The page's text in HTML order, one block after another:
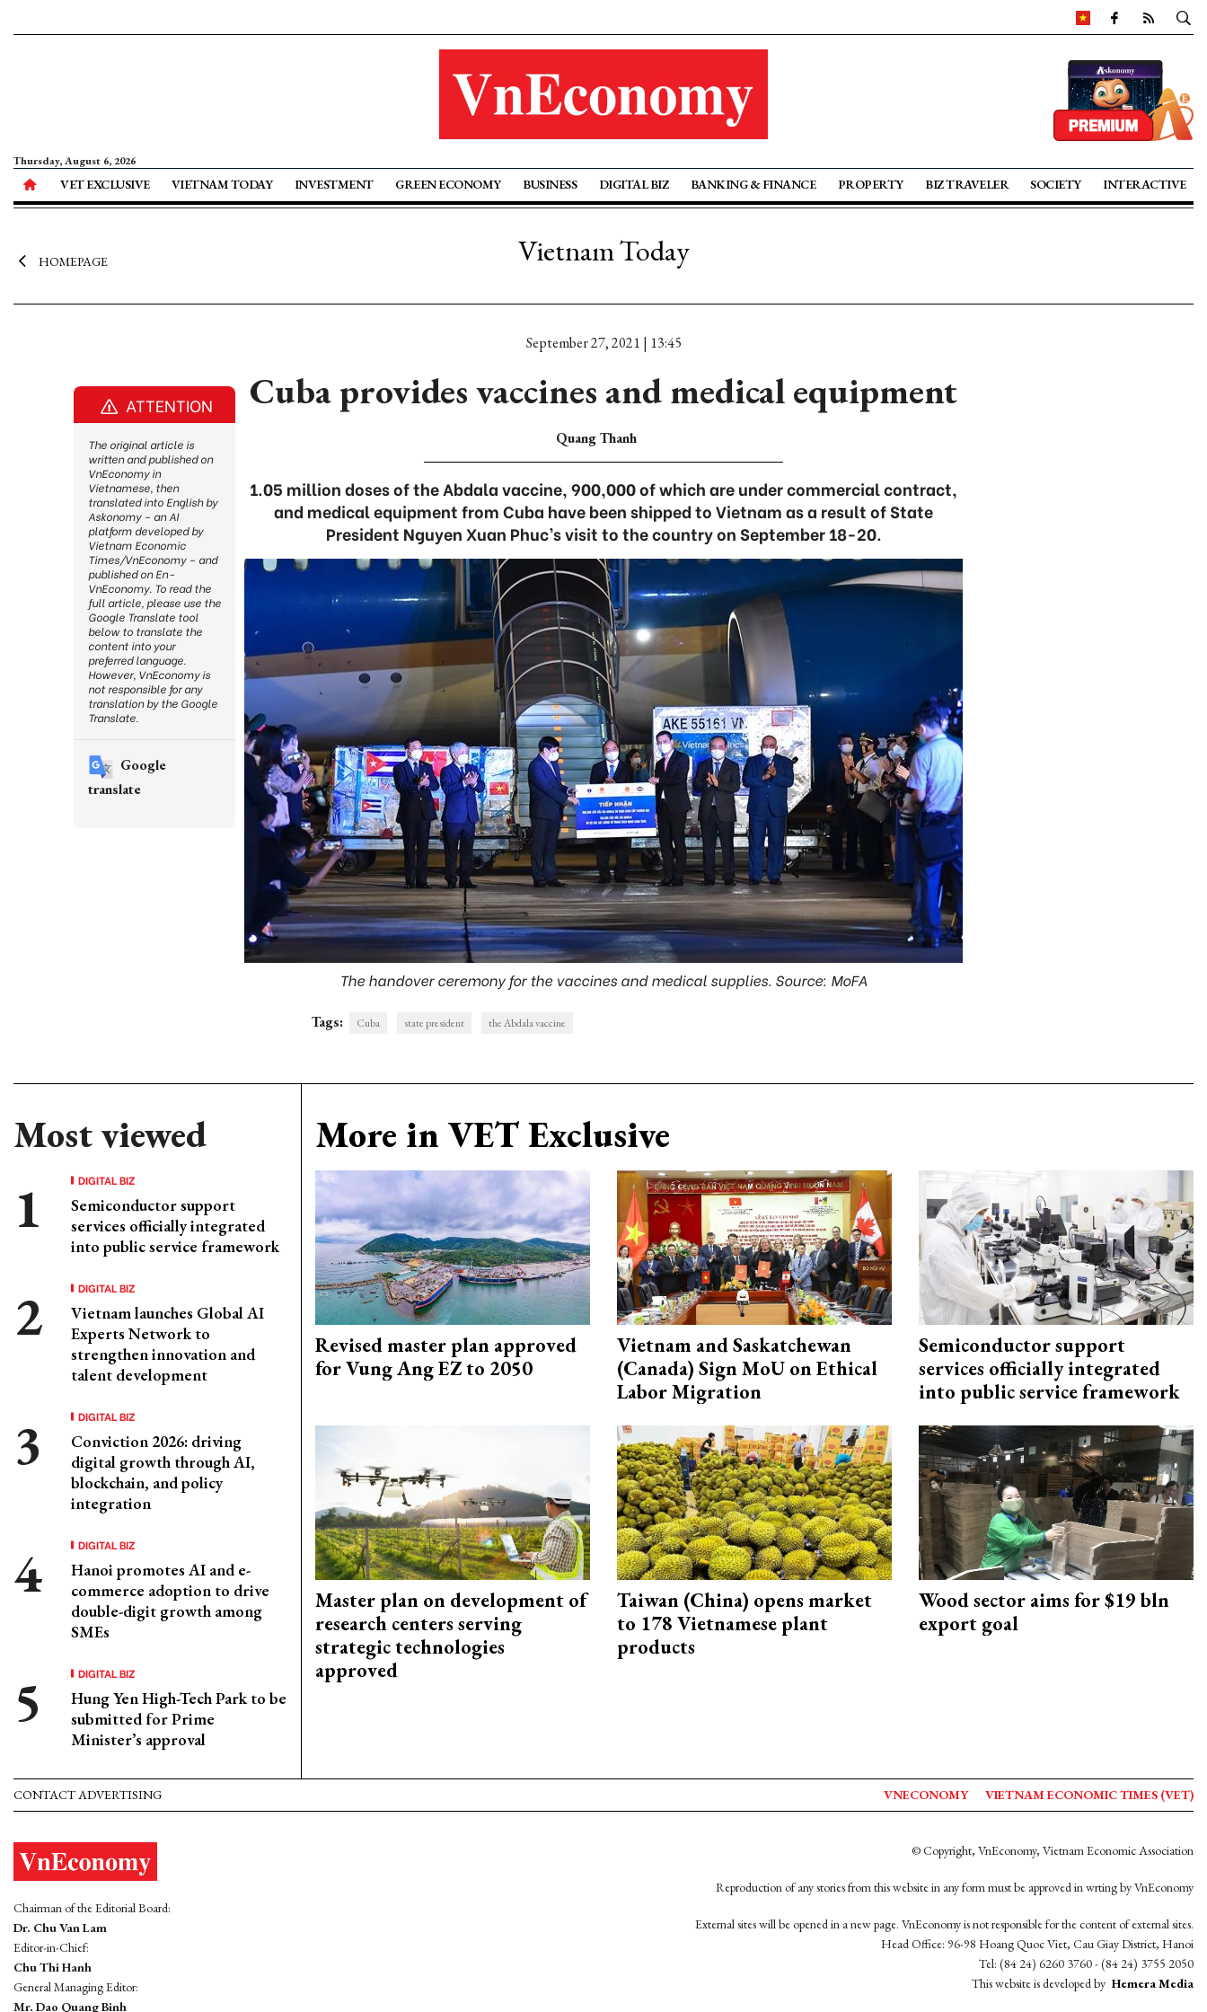
Thursday, August 6, 2026
VET EXCLUSIVE VIETNAM TODAY INVESTMENT GREEN ECONOMY BUSINESS DIGITAL BIZ BANKING & FINANCE PROPERTY BIZ TRAVELER SOCIETY INTERACTIVE
HOMEPAGE Vietnam Today
September 27, 2021 | 13:45
Cuba provides vaccines and medical equipment
Quang Thanh
1.05 million doses of the Abdala vaccine, 900,000 of which are under commercial contract,
and medical equipment from Cuba have been shipped to Vietnam as a result of State
President Nguyen Xuan Phuc’s visit to the country on September 18-20.
The handover ceremony for the vaccines and medical supplies. Source: MoFA
Tags: Cuba state president the Abdala vaccine
Most viewed
DIGITAL BIZ
Semiconductor support
services officially integrated
into public service framework
DIGITAL BIZ
Vietnam launches Global AI
Experts Network to
strengthen innovation and
talent development
DIGITAL BIZ
Conviction 2026: driving
digital growth through AI,
blockchain, and policy
integration
DIGITAL BIZ
Hanoi promotes AI and e-
commerce adoption to drive
double-digit growth among
SMEs
DIGITAL BIZ
Hung Yen High-Tech Park to be
submitted for Prime
Minister’s approval
More in VET Exclusive
Revised master plan approved
for Vung Ang EZ to 2050
Vietnam and Saskatchewan
(Canada) Sign MoU on Ethical
Labor Migration
Semiconductor support
services officially integrated
into public service framework
Master plan on development of
research centers serving
strategic technologies
approved
Taiwan (China) opens market
to 178 Vietnamese plant
products
Wood sector aims for $19 bln
export goal
ATTENTION
The original article is
written and published on
VnEconomy in
Vietnamese, then
translated into English by
Askonomy – an AI
platform developed by
Vietnam Economic
Times/VnEconomy – and
published on En-
VnEconomy. To read the
full article, please use the
Google Translate tool
below to translate the
content into your
preferred language.
However, VnEconomy is
not responsible for any
translation by the Google
Translate.
Google
translate
CONTACT ADVERTISING VNECONOMY VIETNAM ECONOMIC TIMES (VET)
Chairman of the Editorial Board:
Dr. Chu Van Lam
Editor-in-Chief:
Chu Thi Hanh
General Managing Editor:
Mr. Dao Quang Binh
© Copyright, VnEconomy, Vietnam Economic Association
Reproduction of any stories from this website in any form must be approved in wrting by VnEconomy
External sites will be opened in a new page. VnEconomy is not responsible for the content of external sites.
Head Office: 96-98 Hoang Quoc Viet, Cau Giay District, Hanoi
Tel: (84 24) 6260 3760 - (84 24) 3755 2050
This website is developed by Hemera Media